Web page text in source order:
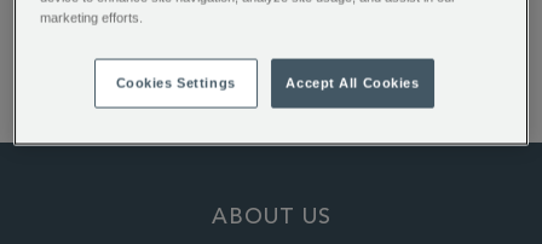
Earl Grey Loose Tea
ABOUT US
marketing efforts.
Cookies Settings Accept All Cookies